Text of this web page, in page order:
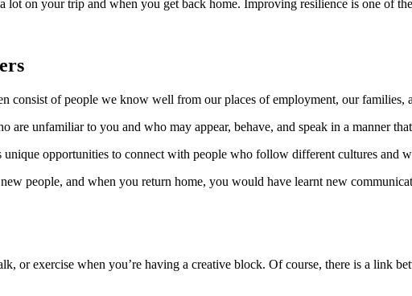
on your trip and when you get back home. Improving resilience is one of
consist of people we know well from our places of employment, our families,
unfamiliar to you and who may appear, behave, and speak in a manner
opportunities to connect with people who follow different cultures and
people, and when you return home, you would have learnt new
or exercise when you’re having a creative block. Of course, there is a link